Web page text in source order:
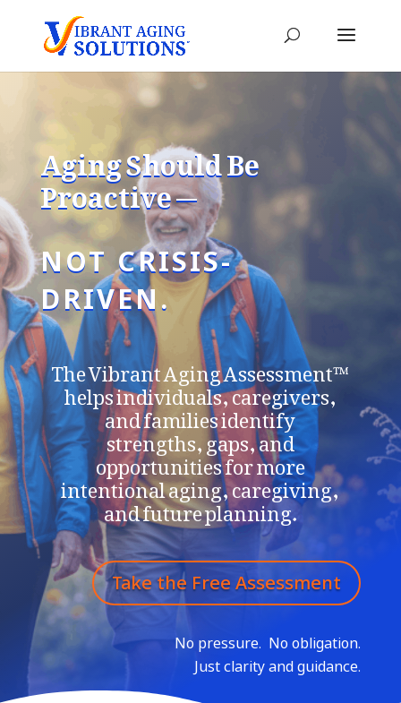
Aging Should Be
Proactive —
NOT CRISIS-
DRIVEN.
The Vibrant Aging Assessment™
helps individuals, caregivers,
and families identify
strengths,gaps, and
opportunities for more
intentional aging, caregiving,
and future planning.
Take the Free Assessment
No pressure. No obligation.
Just clarity and guidance.